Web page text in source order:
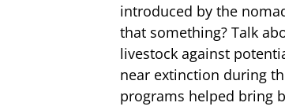
introduced by the
that something? Talk
livestock against
near extinction during
programs helped bring